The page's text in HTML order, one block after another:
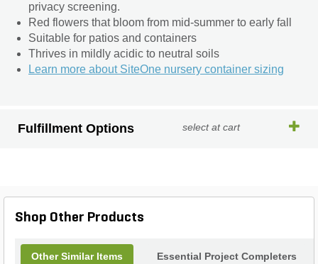
privacy screening.
Red flowers that bloom from mid-summer to early fall
Suitable for patios and containers
Thrives in mildly acidic to neutral soils
Learn more about SiteOne nursery container sizing
Fulfillment Options select at cart
Shop Other Products
Other Similar Items Essential Project Completers